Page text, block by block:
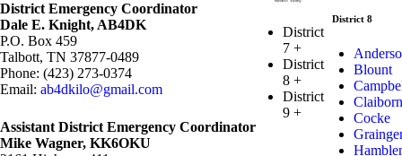
District Emergency Coordinator
Dale E. Knight, AB4DK
P.O. Box 459
Talbott, TN 37877-0489
Phone: (423) 273-0374
Email: ab4dkilo@gmail.com
Assistant District Emergency Coordinator
Mike Wagner, KK6OKU
District
7+
District
8+
District
9+
District 8
Blount
Cocke